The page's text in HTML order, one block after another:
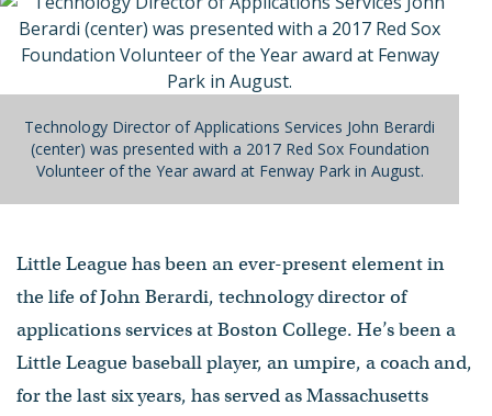
Technology Director of Applications Services John Berardi
(center) was presented with a 2017 Red Sox Foundation
Volunteer of the Year award at Fenway Park in August.
Little League has been an ever-present element in
the life of John Berardi, technology director of
applications services at Boston College. He’s been a
Little League baseball player, an umpire, a coach and,
for the last six years, has served as Massachusetts